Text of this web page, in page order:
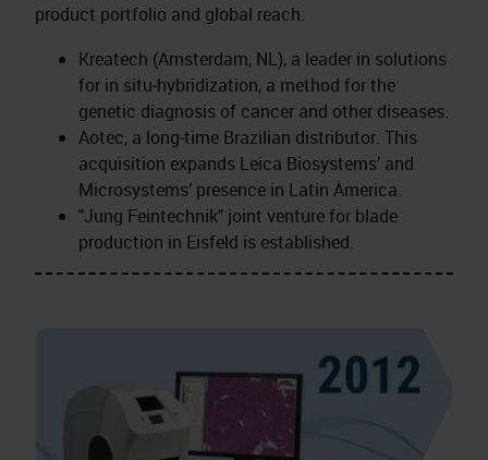
product portfolio and global reach.
Kreatech (Amsterdam, NL), a leader in solutions
for in situ‑hybridization, a method for the
genetic diagnosis of cancer and other diseases.
Aotec, a long‑time Brazilian distributor. This
acquisition expands Leica Biosystems’ and
Microsystems’ presence in Latin America.
"Jung Feintechnik" joint venture for blade
production in Eisfeld is established.